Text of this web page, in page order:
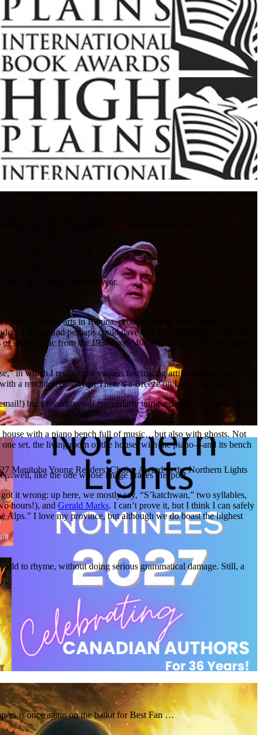
Fogg (the insane asylum keeper) and also sang in …
Manitoba Young Readers’ Choice Award in the Northern Lights
is once again on the ballot for Best Fan …
make it on stage late next year.
of the arts in Regina, probably more due to Nancy’s
singer and perhaps could have had a professional career had
sheet music from the 1930s and ‘40s, much of which was tucked
in which I researched various fascinating artifacts found here. We
a rendition of “When There’s a Breeze on Lake Louise.”
but I found myself particularly intrigued with the music…and
with a piano bench full of music…but also with ghosts. Not
set, the living room of the house, with the piano—and its bench
like the one whose image graces this post.
it wrong: up here, we mostly say, “S’katchwan,” two syllables,
hours!), and Gerald Marks. I can’t prove it, but I think I can safely
Alps.” I love my province, but although we do boast the highest
to rhyme, without doing serious grammatical damage. Still, a